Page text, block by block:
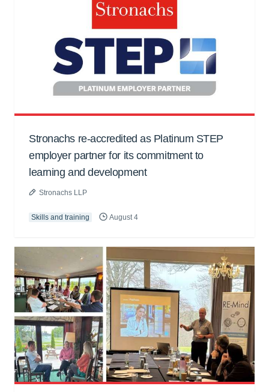
Stronachs re-accredited as Platinum STEP
employer partner for its commitment to
learning and development
Stronachs LLP
Skills and training August 4